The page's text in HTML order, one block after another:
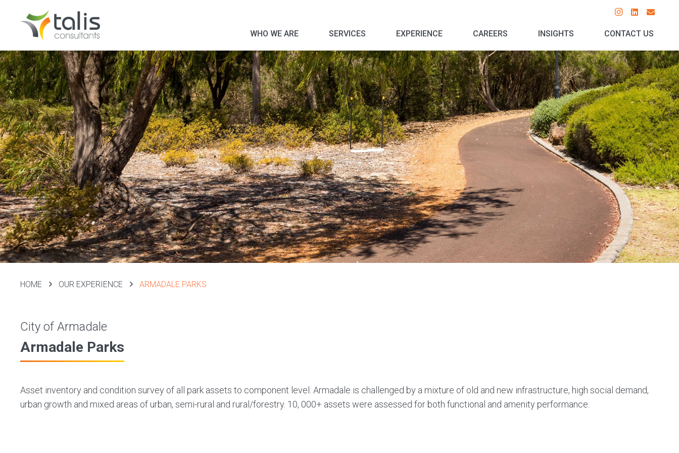
WHO WE ARE SERVICES EXPERIENCE CAREERS INSIGHTS CONTACT US
HOME OUR EXPERIENCE ARMADALE PARKS
City of Armadale
Armadale Parks
Asset inventory and condition survey of all park assets to component level. Armadale is challenged by a mixture of old and new infrastructure, high social demand,
urban growth and mixed areas of urban, semi-rural and rural/forestry. 10, 000+ assets were assessed for both functional and amenity performance.